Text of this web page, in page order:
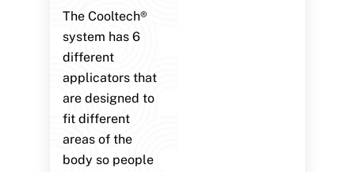
The Cooltech®
system has 6
different
applicators that
are designed to
fit different
areas of the
body so people